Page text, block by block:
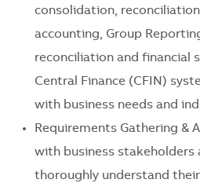
consolidation,
accounting, Group
reconciliation and financial
Central Finance (CFIN)
with business needs and
Requirements Gathering &
with business stakeholders
thoroughly understand